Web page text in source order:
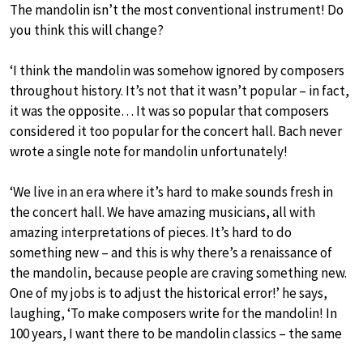
The mandolin isn’t the most conventional instrument! Do
you think this will change?
‘I think the mandolin was somehow ignored by composers
throughout history. It’s not that it wasn’t popular – in fact,
it was the opposite… It was so popular that composers
considered it too popular for the concert hall. Bach never
wrote a single note for mandolin unfortunately!
‘We live in an era where it’s hard to make sounds fresh in
the concert hall. We have amazing musicians, all with
amazing interpretations of pieces. It’s hard to do
something new – and this is why there’s a renaissance of
the mandolin, because people are craving something new.
One of my jobs is to adjust the historical error!’ he says,
laughing, ‘To make composers write for the mandolin! In
100 years, I want there to be mandolin classics – the same